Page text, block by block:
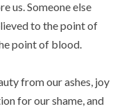
us. Someone else
to the point of
point of blood.
from our ashes, joy
for our shame, and